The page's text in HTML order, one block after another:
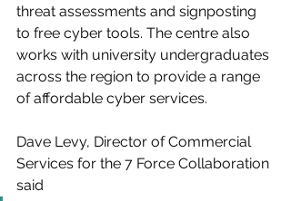
threat assessments and signposting
to free cyber tools. The centre also
works with university undergraduates
across the region to provide a range
of affordable cyber services.
Dave Levy, Director of Commercial
Services for the 7 Force Collaboration
said